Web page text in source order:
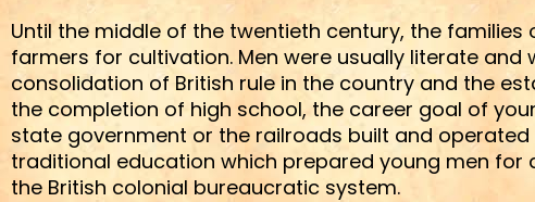
Until the middle of the twentieth century, the
farmers for cultivation. Men were usually literate
consolidation of British rule in the country and the
the completion of high school, the career goal of
state government or the railroads built and
traditional education which prepared young men
the British colonial bureaucratic system.